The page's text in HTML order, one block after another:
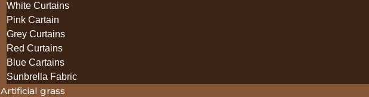
White Curtains
Pink Cartain
Grey Curtains
Red Curtains
Blue Cartains
Sunbrella Fabric
Artificial grass